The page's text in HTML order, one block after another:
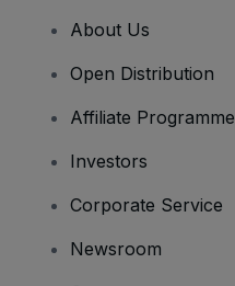
About Us
Open Distribution
Affiliate Programme
Investors
Corporate Service
Newsroom